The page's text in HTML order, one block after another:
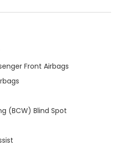
Front Airbags
(BCW) Blind Spot